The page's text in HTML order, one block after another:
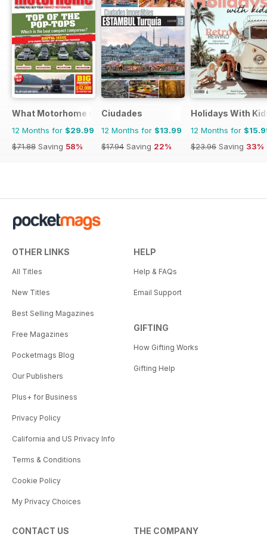
What Motorhome magazine
12 Months for $29.99
$71.88 Saving 58%
Ciudades
12 Months for $13.99
$17.94 Saving 22%
Holidays With
12 Months for
$23.96 Saving 33%
OTHER LINKS
All Titles
New Titles
Best Selling Magazines
Free Magazines
Pocketmags Blog
Our Publishers
Plus+ for Business
Privacy Policy
California and US Privacy Info
Terms & Conditions
Cookie Policy
My Privacy Choices
HELP
Help & FAQs
Email Support
GIFTING
How Gifting Works
Gifting Help
CONTACT US THE COMPANY